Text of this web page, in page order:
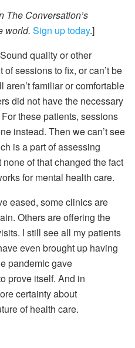
The Conversation’s
world. Sign up today.]
quality or other
sessions to fix, or can’t be
familiar or comfortable
did not have the necessary
these patients, sessions
instead. Then we can’t see
is a part of assessing
of that changed the fact
for mental health care.
eased, some clinics are
Others are offering the
I still see all my patients
even brought up having
pandemic gave
prove itself. And in
certainty about
of health care.